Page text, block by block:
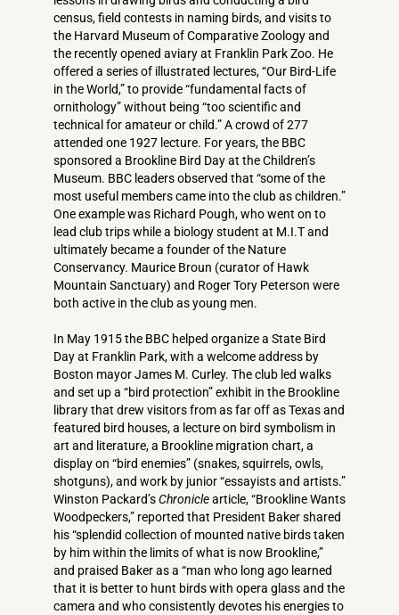
census, field contests in naming birds, and visits to
the Harvard Museum of Comparative Zoology and
the recently opened aviary at Franklin Park Zoo. He
offered a series of illustrated lectures, “Our Bird-Life
in the World,” to provide “fundamental facts of
ornithology” without being “too scientific and
technical for amateur or child.” A crowd of 277
attended one 1927 lecture. For years, the BBC
sponsored a Brookline Bird Day at the Children’s
Museum. BBC leaders observed that “some of the
most useful members came into the club as children.”
One example was Richard Pough, who went on to
lead club trips while a biology student at M.I.T and
ultimately became a founder of the Nature
Conservancy. Maurice Broun (curator of Hawk
Mountain Sanctuary) and Roger Tory Peterson were
both active in the club as young men.
In May 1915 the BBC helped organize a State Bird
Day at Franklin Park, with a welcome address by
Boston mayor James M. Curley. The club led walks
and set up a “bird protection” exhibit in the Brookline
library that drew visitors from as far off as Texas and
featured bird houses, a lecture on bird symbolism in
art and literature, a Brookline migration chart, a
display on “bird enemies” (snakes, squirrels, owls,
shotguns), and work by junior “essayists and artists.”
Winston Packard’sChroniclearticle, “Brookline Wants
Woodpeckers,” reported that President Baker shared
his “splendid collection of mounted native birds taken
by him within the limits of what is now Brookline,”
and praised Baker as a “man who long ago learned
that it is better to hunt birds with opera glass and the
camera and who consistently devotes his energies to